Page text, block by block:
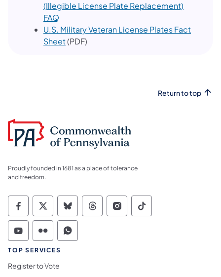
(Illegible License Plate Replacement)
FAQ
U.S. Military Veteran License Plates Fact
Sheet(opens in a new tab)
(PDF)
Return to top
Proudly founded in 1681 as a place of tolerance
and freedom.
Commonwealth of Pennsylvania Social
Commonwealth of Pennsylvania
Commonwealth of Pennsylvania
Commonwealth of
Commonwealth of
Commonwealth
Commonwealth of Pennsylvania Social
Commonwealth of Pennsylvania
Commonwealth of Pennsylvania
TOP SERVICES
Register to Vote